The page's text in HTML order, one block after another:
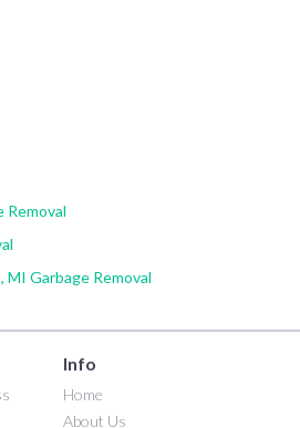
Removal
Garbage Removal
Info
Home
About Us